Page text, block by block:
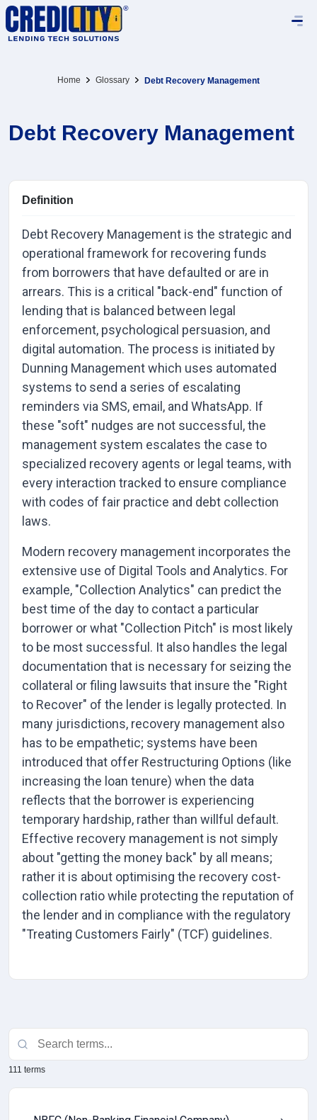
Home Glossary Debt Recovery Management
Debt Recovery Management
Definition
Debt Recovery Management is the strategic and
operational framework for recovering funds
from borrowers that have defaulted or are in
arrears. This is a critical "back-end" function of
lending that is balanced between legal
enforcement, psychological persuasion, and
digital automation. The process is initiated by
Dunning Management which uses automated
systems to send a series of escalating
reminders via SMS, email, and WhatsApp. If
these "soft" nudges are not successful, the
management system escalates the case to
specialized recovery agents or legal teams, with
every interaction tracked to ensure compliance
with codes of fair practice and debt collection
laws.
Modern recovery management incorporates the
extensive use of Digital Tools and Analytics. For
example, "Collection Analytics" can predict the
best time of the day to contact a particular
borrower or what "Collection Pitch" is most likely
to be most successful. It also handles the legal
documentation that is necessary for seizing the
collateral or filing lawsuits that insure the "Right
to Recover" of the lender is legally protected. In
many jurisdictions, recovery management also
has to be empathetic; systems have been
introduced that offer Restructuring Options (like
increasing the loan tenure) when the data
reflects that the borrower is experiencing
temporary hardship, rather than willful default.
Effective recovery management is not simply
about "getting the money back" by all means;
rather it is about optimising the recovery cost-
collection ratio while protecting the reputation of
the lender and in compliance with the regulatory
"Treating Customers Fairly" (TCF) guidelines.
111 terms